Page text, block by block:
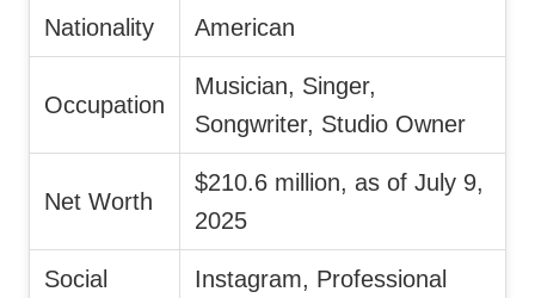
Nationality American
Occupation
Musician, Singer,
Songwriter, Studio Owner
Net Worth
$210.6 million, as of July 9,
2025
Social
Instagram, Professional